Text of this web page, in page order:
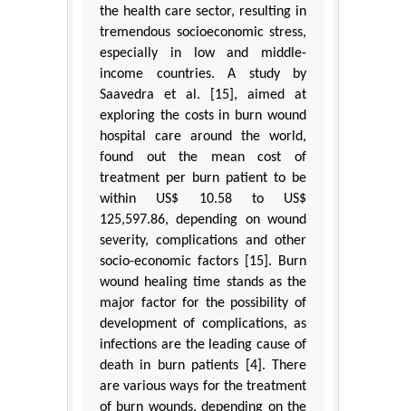
the health care sector, resulting in
tremendous socioeconomic stress,
especially in low and middle-
income countries. A study by
Saavedra et al. [15], aimed at
exploring the costs in burn wound
hospital care around the world,
found out the mean cost of
treatment per burn patient to be
within US$ 10.58 to US$
125,597.86, depending on wound
severity, complications and other
socio-economic factors [15]. Burn
wound healing time stands as the
major factor for the possibility of
development of complications, as
infections are the leading cause of
death in burn patients [4]. There
are various ways for the treatment
of burn wounds, depending on the